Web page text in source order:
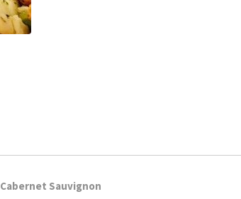
Cabernet Sauvignon